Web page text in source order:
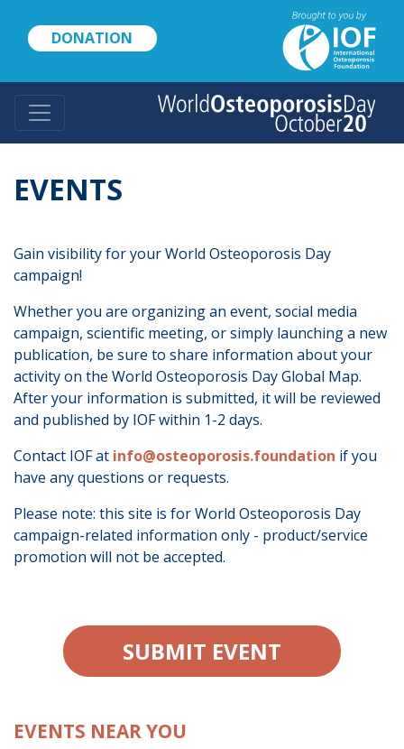
content
DONATION
EVENTS
Gain visibility for your World Osteoporosis Day
campaign!
Whether you are organizing an event, social media
campaign, scientific meeting, or simply launching a new
publication, be sure to share information about your
activity on the World Osteoporosis Day Global Map.
After your information is submitted, it will be reviewed
and published by IOF within 1-2 days.
Contact IOF at info@osteoporosis.foundation if you
have any questions or requests.
Please note: this site is for World Osteoporosis Day
campaign-related information only - product/service
promotion will not be accepted.
SUBMIT EVENT
EVENTS NEAR YOU